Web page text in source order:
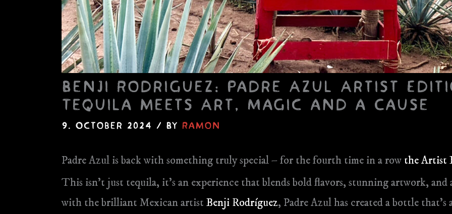
Benji Rodriguez: Padre Azul Artist
Tequila meets Art, Magic and a Cause
9. October 2024 / By Ramon
Padre Azul is back with something truly special – for the fourth time in a row the Artist
This isn’t just tequila, it’s an experience that blends bold flavors, stunning artwork,
with the brilliant Mexican artist Benji Rodríguez, Padre Azul has created a bottle